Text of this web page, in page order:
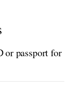
or passport for